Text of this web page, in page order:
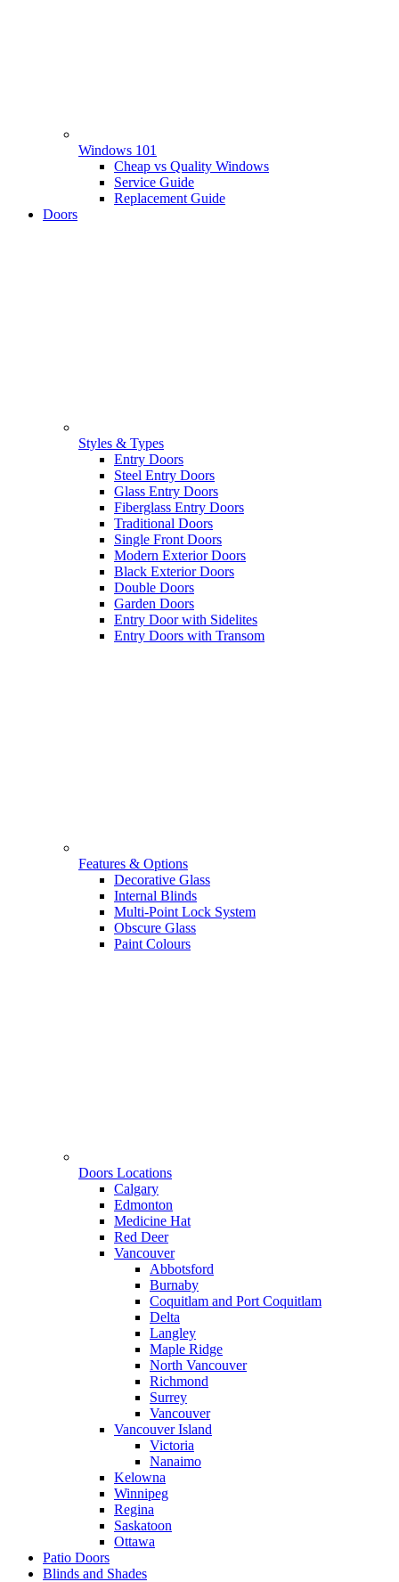
Windows 101
Cheap vs Quality Windows
Service Guide
Replacement Guide
Doors
Styles & Types
Entry Doors
Steel Entry Doors
Glass Entry Doors
Fiberglass Entry Doors
Traditional Doors
Single Front Doors
Modern Exterior Doors
Black Exterior Doors
Double Doors
Garden Doors
Entry Door with Sidelites
Entry Doors with Transom
Features & Options
Decorative Glass
Internal Blinds
Multi-Point Lock System
Obscure Glass
Paint Colours
Doors Locations
Calgary
Edmonton
Medicine Hat
Red Deer
Vancouver
Abbotsford
Burnaby
Coquitlam and Port Coquitlam
Delta
Langley
Maple Ridge
North Vancouver
Richmond
Surrey
Vancouver
Vancouver Island
Victoria
Nanaimo
Kelowna
Winnipeg
Regina
Saskatoon
Ottawa
Patio Doors
Blinds and Shades